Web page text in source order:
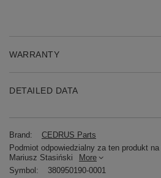
WARRANTY
DETAILED DATA
Brand:
CEDRUS Parts
Podmiot odpowiedzialny za ten produkt
Mariusz Stasiński
More
Symbol:
380950190-0001